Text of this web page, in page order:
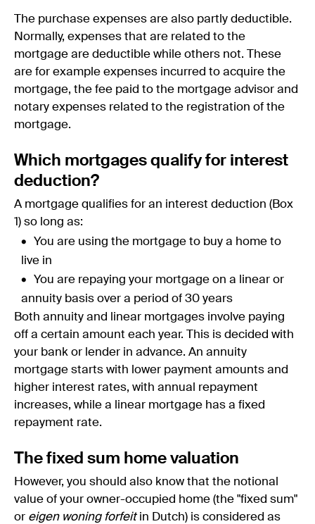
The purchase expenses are also partly deductible.
Normally, expenses that are related to the
mortgage are deductible while others not. These
are for example expenses incurred to acquire the
mortgage, the fee paid to the mortgage advisor and
notary expenses related to the registration of the
mortgage.
Which mortgages qualify for interest
deduction?
A mortgage qualifies for an interest deduction (Box
1) so long as:
You are using the mortgage to buy a home to
live in
You are repaying your mortgage on a linear or
annuity basis over a period of 30 years
Both annuity and linear mortgages involve paying
off a certain amount each year. This is decided with
your bank or lender in advance. An annuity
mortgage starts with lower payment amounts and
higher interest rates, with annual repayment
increases, while a linear mortgage has a fixed
repayment rate.
The fixed sum home valuation
However, you should also know that the notional
value of your owner-occupied home (the "fixed sum"
or eigen woning forfeit in Dutch) is considered as